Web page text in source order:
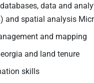
data and
and spatial analysis
and mapping
and land tenure
skills